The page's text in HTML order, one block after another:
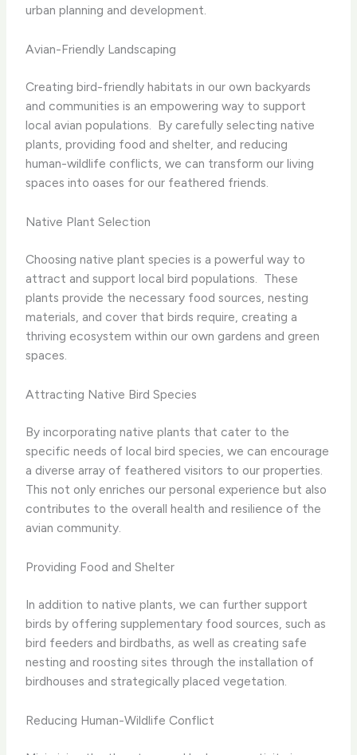
urban planning and development.
Avian-Friendly Landscaping
Creating bird-friendly habitats in our own backyards
and communities is an empowering way to support
local avian populations. ​ By carefully selecting native
plants, providing food and shelter, and reducing
human-wildlife conflicts, we can transform our living
spaces into oases for our feathered friends.
Native Plant Selection
Choosing native plant species is a powerful way to
attract and support local bird populations. ​ These
plants provide the necessary food sources, nesting
materials, and cover that birds require, creating a
thriving ecosystem within our own gardens and green
spaces.
Attracting Native Bird Species
By incorporating native plants that cater to the
specific needs of local bird species, we can encourage
a diverse array of feathered visitors to our properties. ​
This not only enriches our personal experience but also
contributes to the overall health and resilience of the
avian community.
Providing Food and Shelter
In addition to native plants, we can further support
birds by offering supplementary food sources, such as
bird feeders and birdbaths, as well as creating safe
nesting and roosting sites through the installation of
birdhouses and strategically placed vegetation.
Reducing Human-Wildlife Conflict